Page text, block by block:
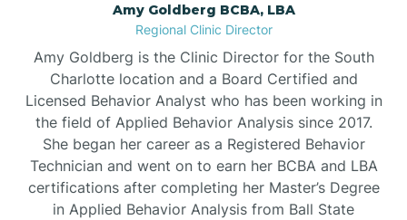
Belville
Belvoir
Bennett
Amy Goldberg BCBA, LBA
Regional Clinic Director
Amy Goldberg is the Clinic Director for the South
Charlotte location and a Board Certified and
Licensed Behavior Analyst who has been working in
the field of Applied Behavior Analysis since 2017.
She began her career as a Registered Behavior
Technician and went on to earn her BCBA and LBA
certifications after completing her Master’s Degree
in Applied Behavior Analysis from Ball State